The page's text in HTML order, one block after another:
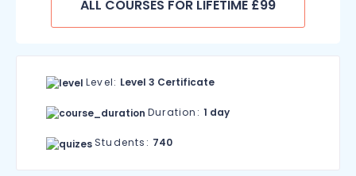
ALL COURSES FOR LIFETIME £99
Level: Level 3 Certificate
Duration: 1 day
Students: 740